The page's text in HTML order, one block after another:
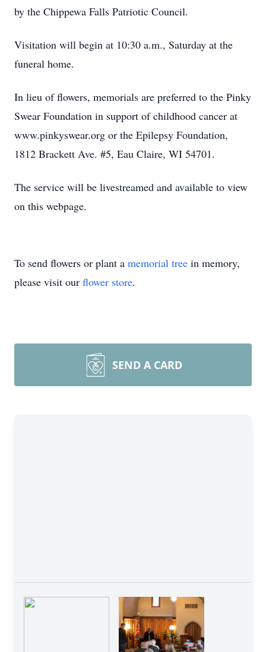
by the Chippewa Falls Patriotic Council.
Visitation will begin at 10:30 a.m., Saturday at the
funeral home.
In lieu of flowers, memorials are preferred to the Pinky
Swear Foundation in support of childhood cancer at
www.pinkyswear.org or the Epilepsy Foundation,
1812 Brackett Ave. #5, Eau Claire, WI 54701.
The service will be livestreamed and available to view
on this webpage.
To send flowers or plant a memorial tree in memory,
please visit our flower store.
SEND A CARD